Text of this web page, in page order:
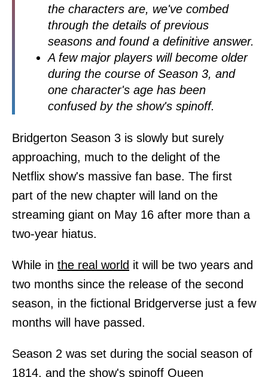
the characters are, we've combed
through the details of previous
seasons and found a definitive answer.
A few major players will become older
during the course of Season 3, and
one character's age has been
confused by the show's spinoff.
Bridgerton Season 3 is slowly but surely
approaching, much to the delight of the
Netflix show's massive fan base. The first
part of the new chapter will land on the
streaming giant on May 16 after more than a
two-year hiatus.
While in the real world it will be two years and
two months since the release of the second
season, in the fictional Bridgerverse just a few
months will have passed.
Season 2 was set during the social season of
1814, and the show's spinoff Queen